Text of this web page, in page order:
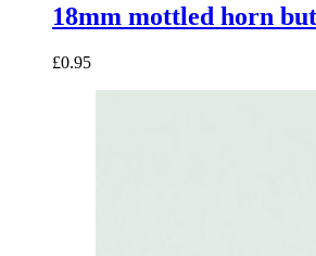
18mm mottled horn
£0.95